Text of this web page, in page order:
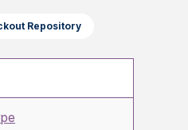
Repository